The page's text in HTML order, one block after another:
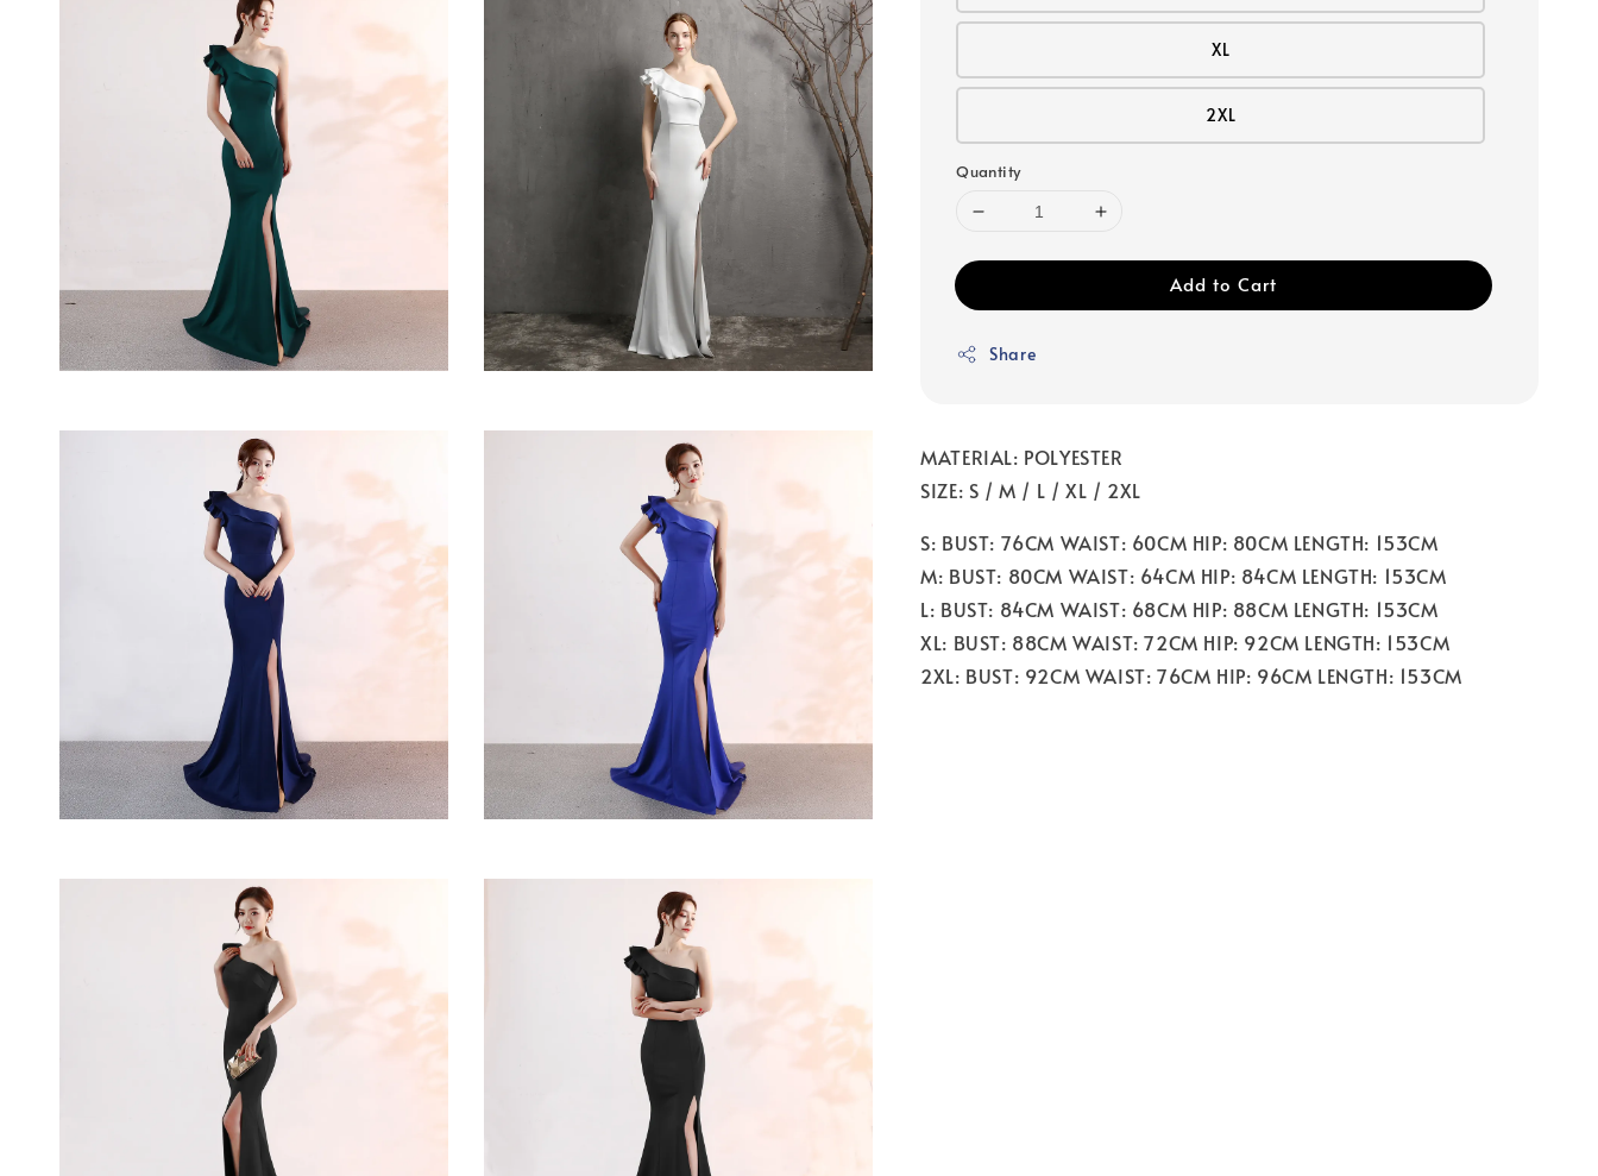
XL
2XL
Quantity
Add to Cart
Share
MATERIAL: POLYESTER
SIZE: S / M / L / XL / 2XL
S: BUST: 76CM WAIST: 60CM HIP: 80CM LENGTH: 153CM
M: BUST: 80CM WAIST: 64CM HIP: 84CM LENGTH: 153CM
L: BUST: 84CM WAIST: 68CM HIP: 88CM LENGTH: 153CM
XL: BUST: 88CM WAIST: 72CM HIP: 92CM LENGTH: 153CM
2XL: BUST: 92CM WAIST: 76CM HIP: 96CM LENGTH: 153CM